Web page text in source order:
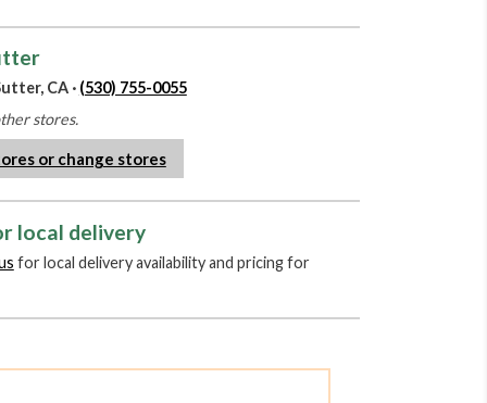
CA · (530) 755-0055
stores.
or change stores
local delivery
for local delivery availability and pricing for